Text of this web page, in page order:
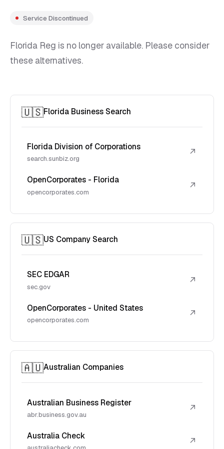
Service Discontinued
Florida Reg is no longer available. Please consider
these alternatives.
🇺🇸Florida Business Search
Florida Division of Corporations
search.sunbiz.org
↗
OpenCorporates - Florida
opencorporates.com
↗
🇺🇸US Company Search
SEC EDGAR
sec.gov
↗
OpenCorporates - United States
opencorporates.com
↗
🇦🇺Australian Companies
Australian Business Register
abr.business.gov.au
↗
Australia Check ↗